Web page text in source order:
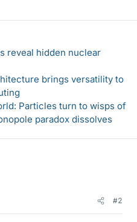
reveal hidden nuclear
brings versatility to
Particles turn to wisps of
paradox dissolves
#2